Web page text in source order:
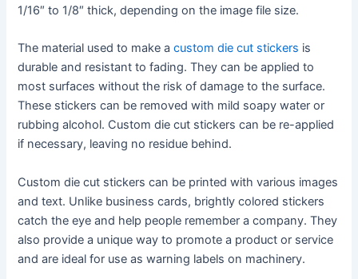
1/16″ to 1/8″ thick, depending on the image file size.
The material used to make acustom die cut stickers is
durable and resistant to fading. They can be applied to
most surfaces without the risk of damage to the surface.
These stickers can be removed with mild soapy water or
rubbing alcohol. Custom die cut stickers can be re-applied
if necessary, leaving no residue behind.
Custom die cut stickers can be printed with various images
and text. Unlike business cards, brightly colored stickers
catch the eye and help people remember a company. They
also provide a unique way to promote a product or service
and are ideal for use as warning labels on machinery.